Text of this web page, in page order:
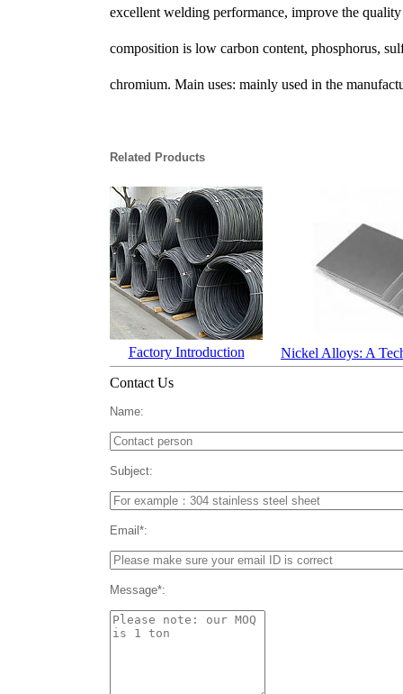
excellent welding performance, improve the
composition is low carbon content, phosphorus,
chromium. Main uses: mainly used in the
Related Products
Factory Introduction
Nickel Alloys: A
Contact Us
Name:
Subject:
Email*:
Message*: